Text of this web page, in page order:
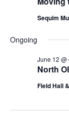
Sequim
Ongoing
North
June 12 @
Field Hall